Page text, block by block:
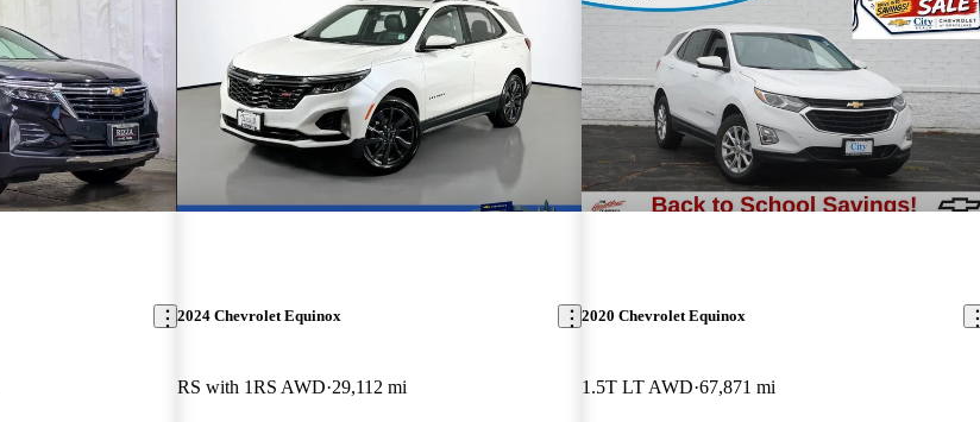
2024 Chevrolet Equinox
RS with 1RS AWD 29,112 mi
2020 Chevrolet Equinox
1.5T LT AWD 67,871 mi